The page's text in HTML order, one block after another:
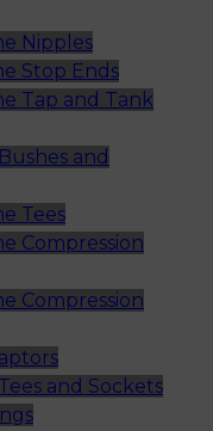
Nipples
Stop Ends
Tap and Tank
and
Tees
Compression
Compression
and Sockets